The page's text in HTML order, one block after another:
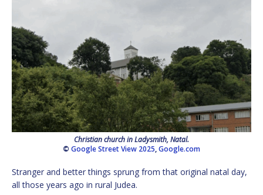
Christian church in Ladysmith, Natal.
© Google Street View 2025,Google.com
Stranger and better things sprung from that original natal day,
all those years ago in rural Judea.